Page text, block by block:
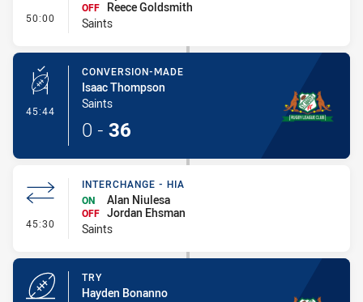
50:00 - Interchange #3
OFF
Reece Goldsmith
Saints
45:44 - Conversion-Made
CONVERSION-MADE
Isaac Thompson
Saints
0 - 36
45:30 - Interchange - HIA
INTERCHANGE - HIA
ON
Alan Niulesa
OFF Jordan Ehsman
Saints
TRY
Hayden Bonanno